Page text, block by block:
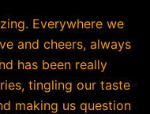
Everywhere we
and cheers, always
has been really
tingling our taste
making us question